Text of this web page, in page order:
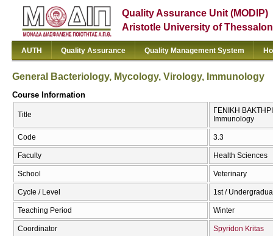
Quality Assurance Unit (MODIP)
Aristotle University of
AUTH Quality Assurance Quality Management System
General Bacteriology, Mycology, Virology, Immunology
Course Information
Title
ΓΕΝΙΚΗ
Immunology
Code 3.3
Faculty Health Sciences
School Veterinary
Cycle / Level 1st /
Teaching Period Winter
Coordinator Spyridon Kritas